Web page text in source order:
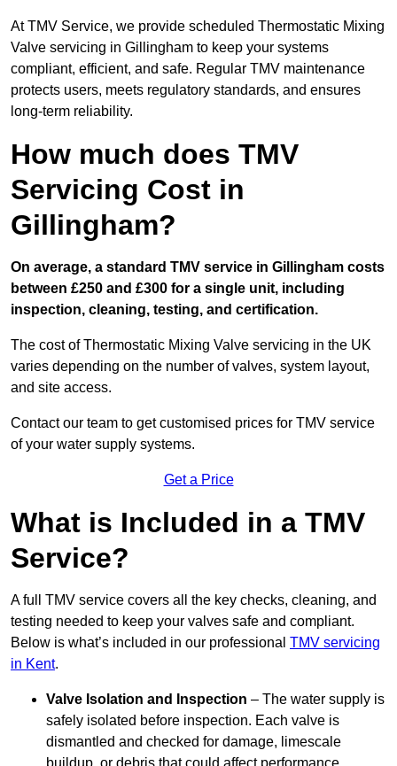
At TMV Service, we provide scheduled Thermostatic Mixing
Valve servicing in Gillingham to keep your systems
compliant, efficient, and safe. Regular TMV maintenance
protects users, meets regulatory standards, and ensures
long-term reliability.
How much does TMV
Servicing Cost in
Gillingham?
On average, a standard TMV service in Gillingham costs
between £250 and £300 for a single unit, including
inspection, cleaning, testing, and certification.
The cost of Thermostatic Mixing Valve servicing in the UK
varies depending on the number of valves, system layout,
and site access.
Contact our team to get customised prices for TMV service
of your water supply systems.
Get a Price
What is Included in a TMV
Service?
A full TMV service covers all the key checks, cleaning, and
testing needed to keep your valves safe and compliant.
Below is what’s included in our professional TMV servicing
in Kent.
Valve Isolation and Inspection – The water supply is
safely isolated before inspection. Each valve is
dismantled and checked for damage, limescale